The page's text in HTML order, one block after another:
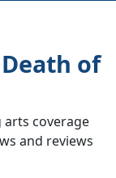
of
coverage
and reviews